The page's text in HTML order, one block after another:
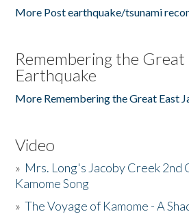
More Post earthquake/tsunami
Remembering the Great
Earthquake
More Remembering the Great East
Video
» Mrs. Long's Jacoby Creek 2nd
Kamome Song
»The Voyage of Kamome - A